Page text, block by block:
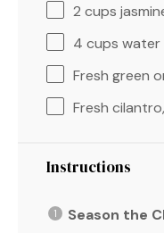
2 cups
4 cups water
Fresh green
Fresh
Instructions
Season the